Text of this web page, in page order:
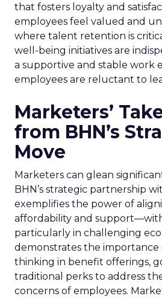
that fosters loyalty and
employees feel valued and
where talent retention is
well-being initiatives are
a supportive and stable work
employees are reluctant to
Marketers’
from BHN’s
Move
Marketers can glean
BHN’s strategic partnership
exemplifies the power of
affordability and
particularly in challenging
demonstrates the importance
thinking in benefit offerings,
traditional perks to address
concerns of employees.